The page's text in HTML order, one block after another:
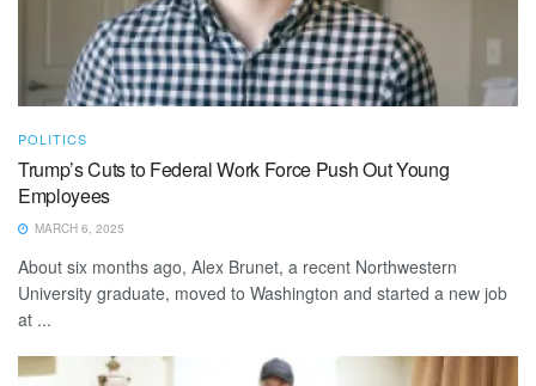
POLITICS
Trump’s Cuts to Federal Work Force Push Out Young
Employees
MARCH 6, 2025
About six months ago, Alex Brunet, a recent Northwestern
University graduate, moved to Washington and started a new job
at ...